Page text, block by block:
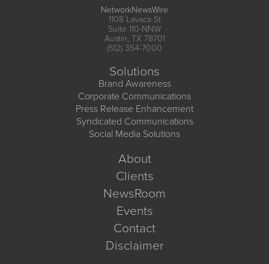
NetworkNewsWire
1108 Lavaca St
Suite 110-NNW
Austin, TX 78701
(512) 354-7000
Solutions
Brand Awareness
Corporate Communications
Press Release Enhancement
Syndicated Communications
Social Media Solutions
About
Clients
NewsRoom
Events
Contact
Disclaimer